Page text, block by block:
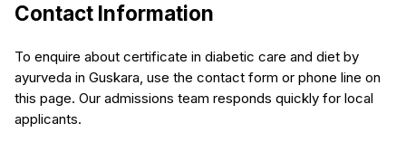
Contact Information
To enquire about certificate in diabetic care and diet by
ayurveda in Guskara, use the contact form or phone line on
this page. Our admissions team responds quickly for local
applicants.